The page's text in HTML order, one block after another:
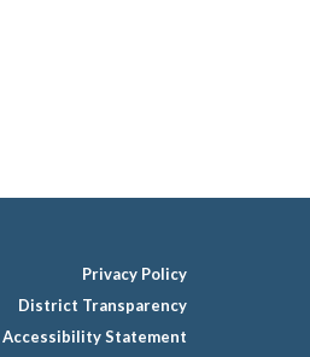
Privacy Policy
District Transparency
Statement